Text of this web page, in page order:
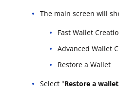
The main screen will
Fast Wallet
Advanced Wallet
Restore a Wallet
Select "Restore a wallet